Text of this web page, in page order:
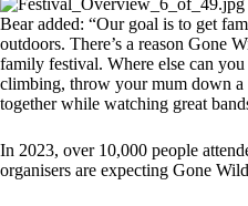
Bear added: “Our goal is to get
outdoors. There’s a reason Gone
family festival. Where else can
climbing, throw your mum down
together while watching great
In 2023, over 10,000 people
organisers are expecting Gone